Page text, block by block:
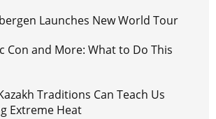
Launches New World Tour
Con and More: What to Do This
Traditions Can Teach Us
Extreme Heat